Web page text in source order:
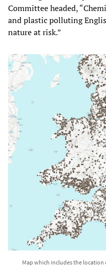
Committee headed,
and plastic polluting
nature at risk.”
Map which includes the